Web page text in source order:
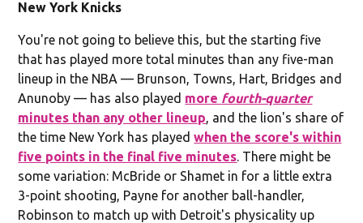
New York Knicks
You're not going to believe this, but the starting five
that has played more total minutes than any five-man
lineup in the NBA — Brunson, Towns, Hart, Bridges and
Anunoby — has also played more fourth-quarter
minutes than any other lineup, and the lion's share of
the time New York has playedwhen the score's within
five points in the final five minutes. There might be
some variation: McBride or Shamet in for a little extra
3-point shooting, Payne for another ball-handler,
Robinson to match up with Detroit's physicality up